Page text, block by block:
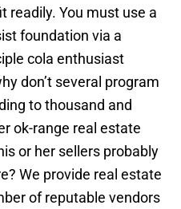
readily. You must use a
foundation via a
cola enthusiast
don’t several program
to thousand and
ok-range real estate
or her sellers probably
We provide real estate
of reputable vendors